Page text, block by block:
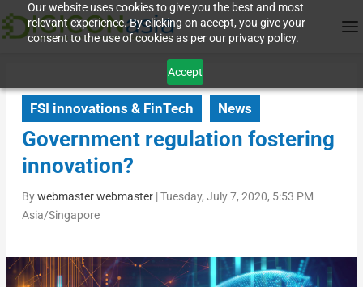
Our website uses cookies to give you the best and most
relevant experience. By clicking on accept, you give your
consent to the use of cookies as per our privacy policy.
Accept
FSI innovations & FinTech News
Government regulation fostering
innovation?
Bywebmaster webmaster|Tuesday, July 7, 2020, 5:53 PM
Asia/Singapore